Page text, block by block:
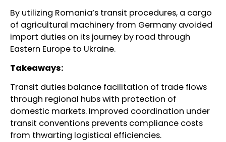
By utilizing Romania’s transit procedures, a cargo
of agricultural machinery from Germany avoided
import duties on its journey by road through
Eastern Europe to Ukraine.
Takeaways:
Transit duties balance facilitation of trade flows
through regional hubs with protection of
domestic markets. Improved coordination under
transit conventions prevents compliance costs
from thwarting logistical efficiencies.